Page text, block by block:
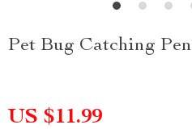
Pet Bug Catching Pen
US $11.99